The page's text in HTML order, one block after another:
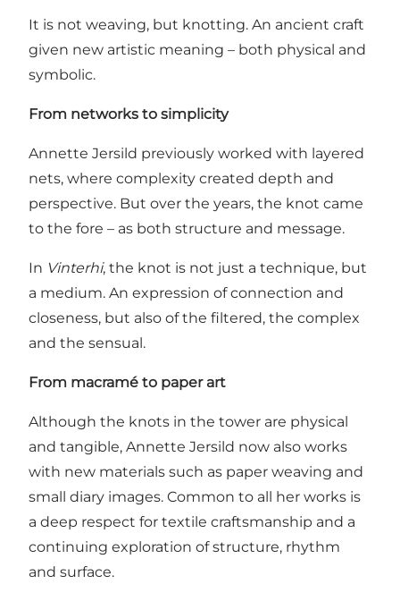
It is not weaving, but knotting. An ancient craft
given new artistic meaning – both physical and
symbolic.
From networks to simplicity
Annette Jersild previously worked with layered
nets, where complexity created depth and
perspective. But over the years, the knot came
to the fore – as both structure and message.
In Vinterhi, the knot is not just a technique, but
a medium. An expression of connection and
closeness, but also of the filtered, the complex
and the sensual.
From macramé to paper art
Although the knots in the tower are physical
and tangible, Annette Jersild now also works
with new materials such as paper weaving and
small diary images. Common to all her works is
a deep respect for textile craftsmanship and a
continuing exploration of structure, rhythm
and surface.